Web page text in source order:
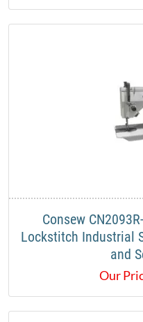
Consew
Lockstitch Industrial
and
Our